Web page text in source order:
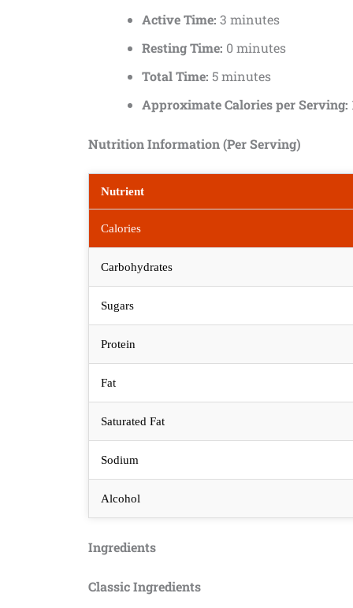
Active Time: 3 minutes
Resting Time: 0 minutes
Total Time: 5 minutes
Approximate Calories per Serving:
Nutrition Information (Per Serving)
Nutrient
Calories
Carbohydrates
Sugars
Protein
Fat
Saturated Fat
Sodium
Alcohol
Ingredients
Classic Ingredients